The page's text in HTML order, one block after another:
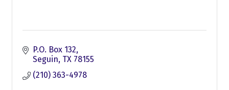
P.O. Box 132
Seguin TX 78155
(210) 363-4978